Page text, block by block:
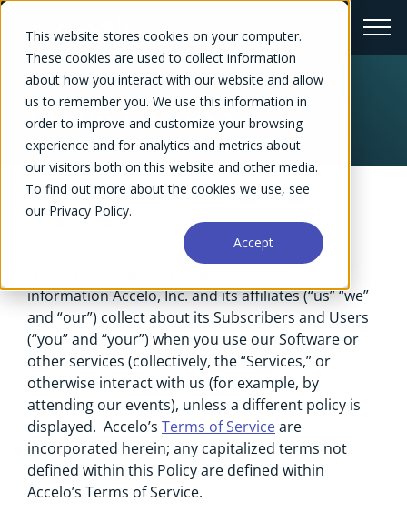
This website stores cookies on your computer.
These cookies are used to collect information
about how you interact with our website and allow
us to remember you. We use this information in
order to improve and customize your browsing
experience and for analytics and metrics about
our visitors both on this website and other media.
To find out more about the cookies we use, see
our Privacy Policy.
Accept
Privacy Policy
Updated May 2026
information Accelo, Inc. and its affiliates (“us” “we”
and “our”) collect about its Subscribers and Users
(“you” and “your”) when you use our Software or
other services (collectively, the “Services,” or
otherwise interact with us (for example, by
attending our events), unless a different policy is
displayed. Accelo’s Terms of Serviceare
incorporated herein; any capitalized terms not
defined within this Policy are defined within
Accelo’s Terms of Service.